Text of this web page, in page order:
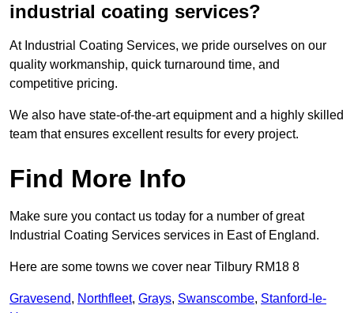
industrial coating services?
At Industrial Coating Services, we pride ourselves on our
quality workmanship, quick turnaround time, and
competitive pricing.
We also have state-of-the-art equipment and a highly skilled
team that ensures excellent results for every project.
Find More Info
Make sure you contact us today for a number of great
Industrial Coating Services services in East of England.
Here are some towns we cover near Tilbury RM18 8
Gravesend, Northfleet, Grays, Swanscombe, Stanford-le-